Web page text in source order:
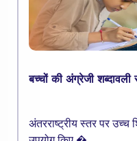
बच्चों की अंग्रेजी
अंतरराष्ट्रीय स्तर पर उच्च